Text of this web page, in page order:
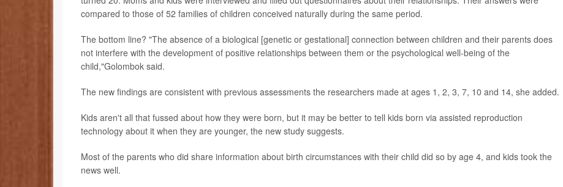
compared to those of 52 families of children conceived naturally during the same period.
The bottom line? "The absence of a biological [genetic or gestational] connection between children and their parents does
not interfere with the development of positive relationships between them or the psychological well-being of the
child,"Golombok said.
The new findings are consistent with previous assessments the researchers made at ages 1, 2, 3, 7, 10 and 14, she added.
Kids aren't all that fussed about how they were born, but it may be better to tell kids born via assisted reproduction
technology about it when they are younger, the new study suggests.
Most of the parents who did share information about birth circumstances with their child did so by age 4, and kids took the
news well.